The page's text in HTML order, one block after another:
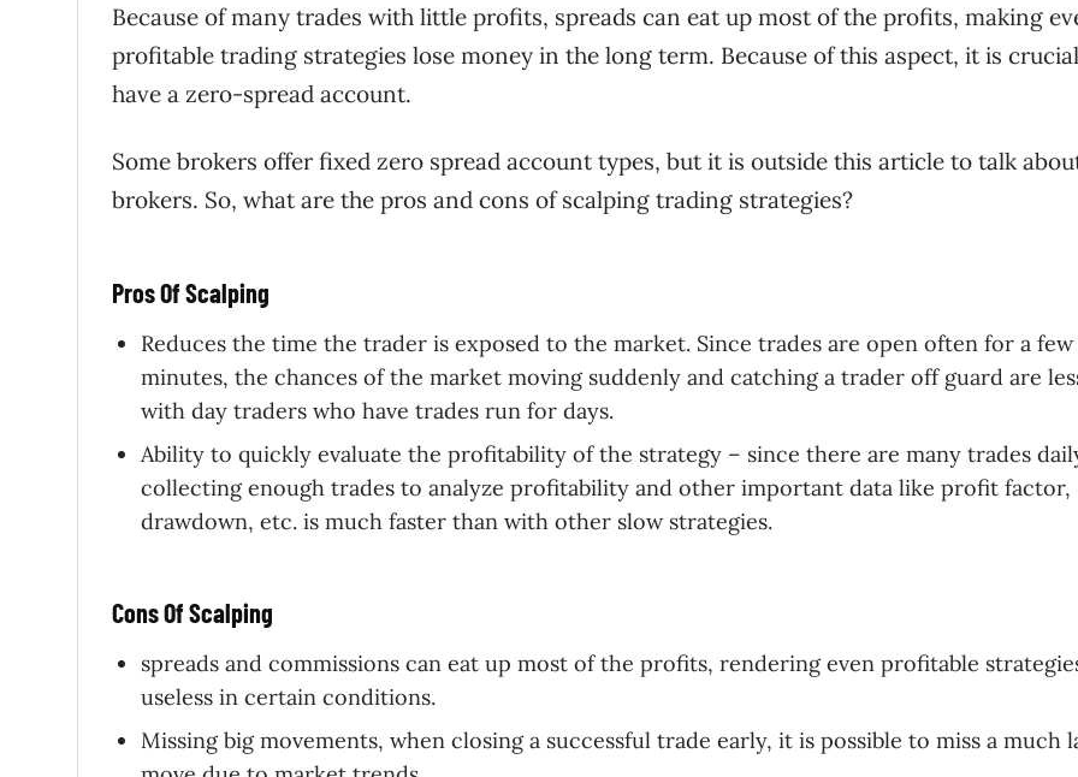
Because of many trades with little profits, spreads can eat up most of the profits, making
profitable trading strategies lose money in the long term. Because of this aspect, it is
have a zero-spread account.
Some brokers offer fixed zero spread account types, but it is outside this article to talk
brokers. So, what are the pros and cons of scalping trading strategies?
Pros Of Scalping
Reduces the time the trader is exposed to the market. Since trades are open often for a few
minutes, the chances of the market moving suddenly and catching a trader off guard are
with day traders who have trades run for days.
Ability to quickly evaluate the profitability of the strategy – since there are many trades
collecting enough trades to analyze profitability and other important data like profit factor,
drawdown, etc. is much faster than with other slow strategies.
Cons Of Scalping
spreads and commissions can eat up most of the profits, rendering even profitable
useless in certain conditions.
Missing big movements, when closing a successful trade early, it is possible to miss a much